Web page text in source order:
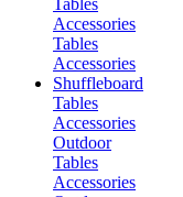
Tables
Accessories
Tables
Accessories
Shuffleboard
Tables
Accessories
Outdoor
Tables
Accessories